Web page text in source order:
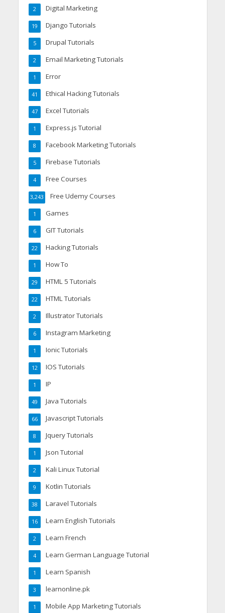
Digital Marketing
2
Django Tutorials
19
Drupal Tutorials
5
Email Marketing Tutorials
2
Error
1
Ethical Hacking Tutorials
41
Excel Tutorials
47
Express.js Tutorial
1
Facebook Marketing Tutorials
8
Firebase Tutorials
5
Free Courses
4
Free Udemy Courses
3,243
Games
1
GIT Tutorials
6
Hacking Tutorials
22
How To
1
HTML 5 Tutorials
29
HTML Tutorials
22
Illustrator Tutorials
2
Instagram Marketing
6
Ionic Tutorials
1
IOS Tutorials
12
IP
1
Java Tutorials
49
Javascript Tutorials
66
Jquery Tutorials
8
Json Tutorial
1
Kali Linux Tutorial
2
Kotlin Tutorials
9
Laravel Tutorials
38
Learn English Tutorials
16
Learn French
2
Learn German Language Tutorial
4
Learn Spanish
1
learnonline.pk
3
Mobile App Marketing Tutorials
1